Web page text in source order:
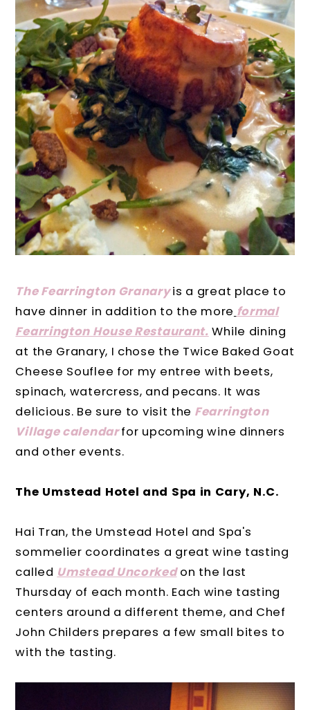
The Fearrington Granaryis a great place to
have dinner in addition to the more formal
Fearrington House Restaurant. While dining
at the Granary, I chose the Twice Baked Goat
Cheese Souflee for my entree with beets,
spinach, watercress, and pecans. It was
delicious. Be sure to visit the Fearrington
Villagecalendarfor upcoming wine dinners
and other events.
The Umstead Hotel and Spa in Cary, N.C.
Hai Tran, the Umstead Hotel and Spa's
sommelier coordinates a great wine tasting
called Umstead Uncorkedon the last
Thursday of each month. Each wine tasting
centers around a different theme, and Chef
John Childers prepares a few small bites to
with the tasting.